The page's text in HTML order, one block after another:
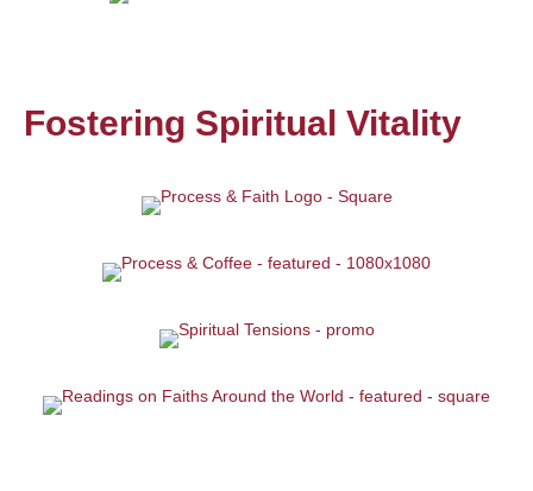
Fostering Spiritual Vitality